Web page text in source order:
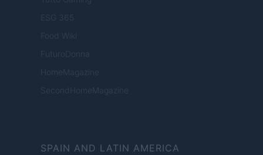
ESG 365
Food Wiki
FuturoDonna
HomeMagazine
SecondHomeMagazine
SPAIN AND LATIN AMERICA